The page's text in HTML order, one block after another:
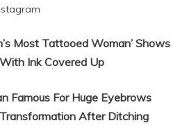
Most Tattooed Woman’ Shows
Ink Covered Up
Famous For Huge Eyebrows
After Ditching